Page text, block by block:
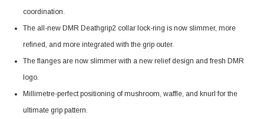
coordination.
The all-new DMR Deathgrip2 collar lock-ring is now slimmer, more
refined, and more integrated with the grip outer.
The flanges are now slimmer with a new relief design and fresh DMR
logo.
Millimetre-perfect positioning of mushroom, waffle, and knurl for the
ultimate grip pattern.